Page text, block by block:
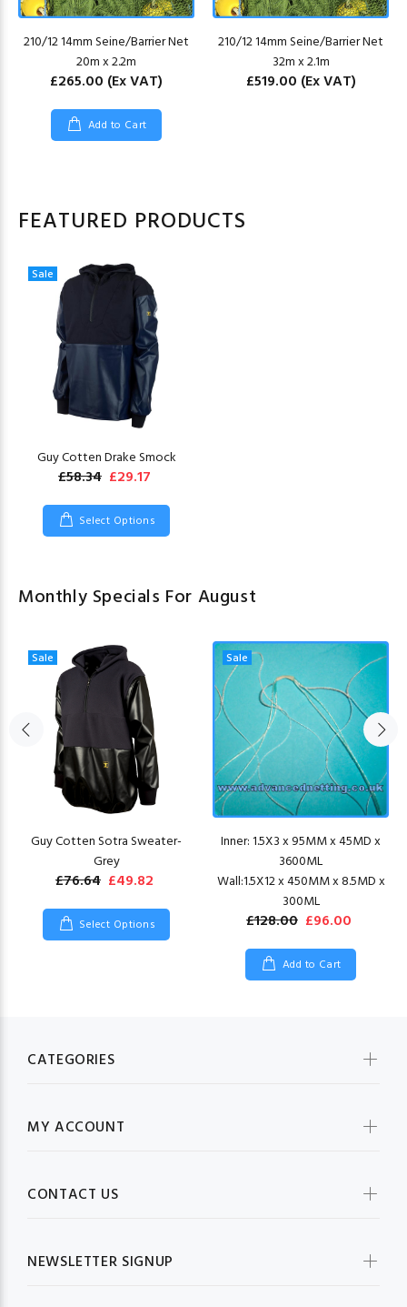
210/12 14mm Seine/Barrier Net
20m x 2.2m
£265.00 (Ex VAT)
Add to Cart
210/12 14mm Seine/Barrier Net
32m x 2.1m
£519.00 (Ex VAT)
FEATURED PRODUCTS
Sale
Guy Cotten Drake Smock
£58.34 £29.17
Select Options
Monthly Specials For August
Sale
Guy Cotten Sotra Sweater-
Grey
£76.64 £49.82
Select Options
Sale
Inner: 1.5X3 x 95MM x 45MD x
3600ML
Wall:1.5X12 x 450MM x 8.5MD x
300ML
£128.00 £96.00
Add to Cart
CATEGORIES
MY ACCOUNT
CONTACT US
NEWSLETTER SIGNUP